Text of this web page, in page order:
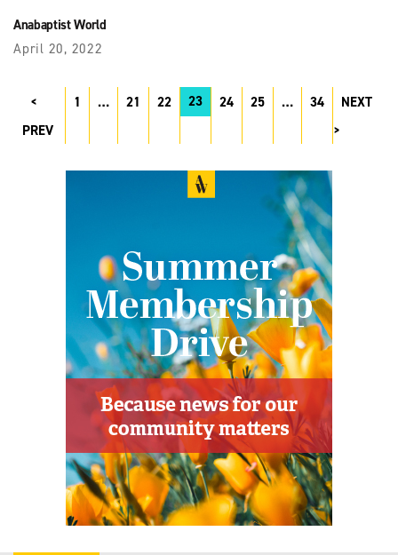
Anabaptist World
April 20, 2022
PREV
1 … 21 22 23 24 25 … 34 NEXT